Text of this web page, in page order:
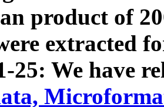
product of
extracted
25: We have